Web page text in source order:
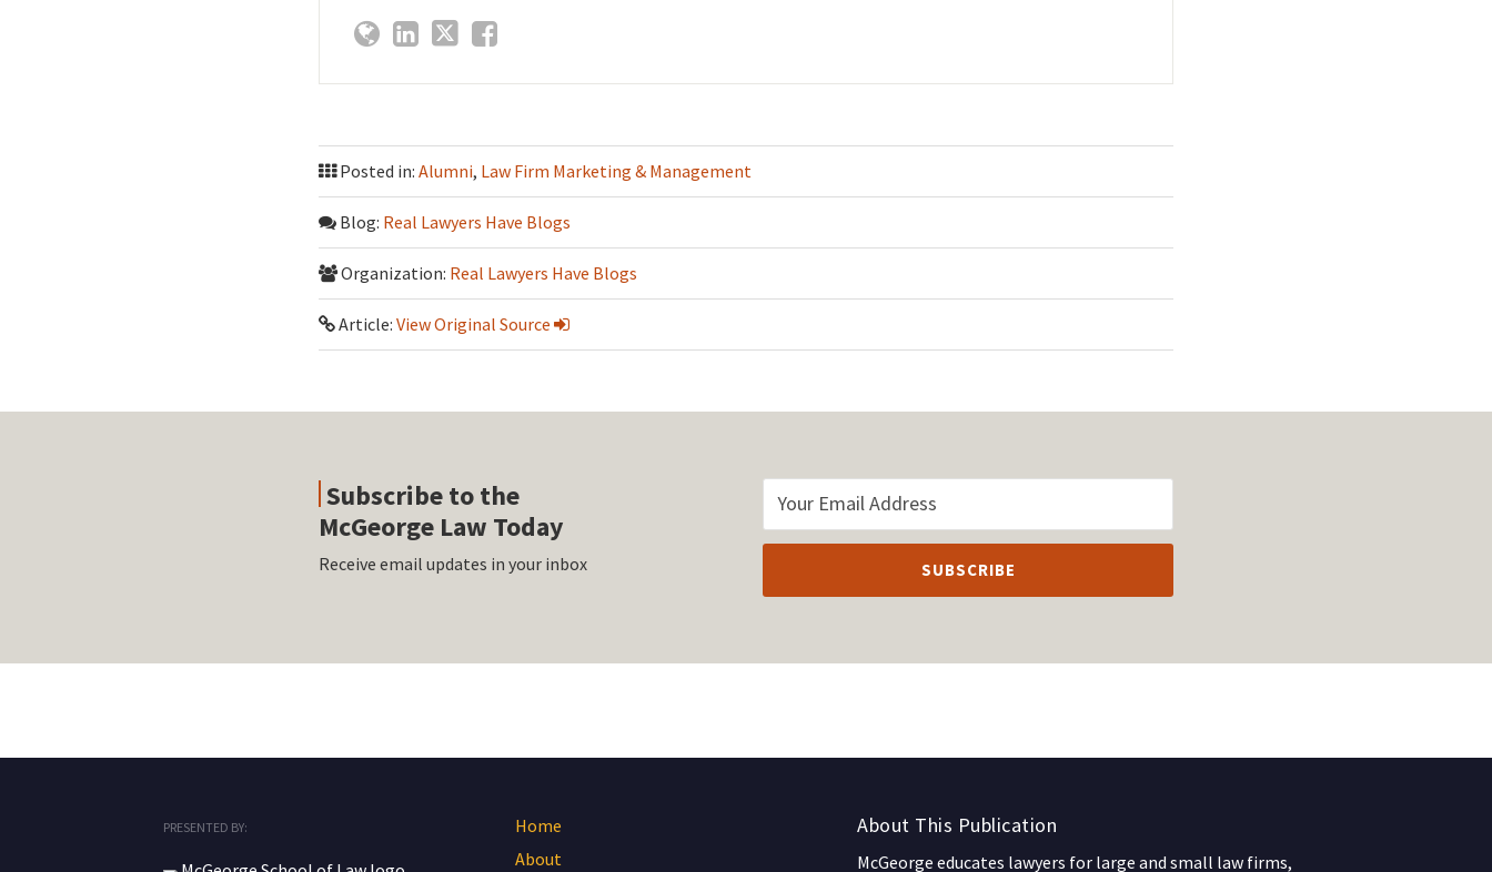
Posted in: Alumni, Law Firm Marketing & Management
Blog: Real Lawyers Have Blogs
Organization: Real Lawyers Have Blogs
Article: View Original Source
Subscribe to the
McGeorge Law Today
Receive email updates in your inbox
PRESENTED BY:
Home
About
About This Publication
McGeorge educates lawyers for large and small law firms,